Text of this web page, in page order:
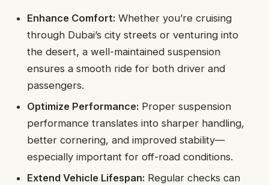
Enhance Comfort: Whether you’re cruising
through Dubai’s city streets or venturing into
the desert, a well-maintained suspension
ensures a smooth ride for both driver and
passengers.
Optimize Performance: Proper suspension
performance translates into sharper handling,
better cornering, and improved stability—
especially important for off-road conditions.
Extend Vehicle Lifespan: Regular checks can